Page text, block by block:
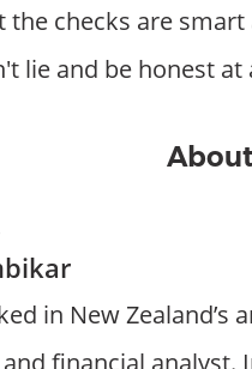
the checks are
lie and be honest at
in New Zealand’s
financial